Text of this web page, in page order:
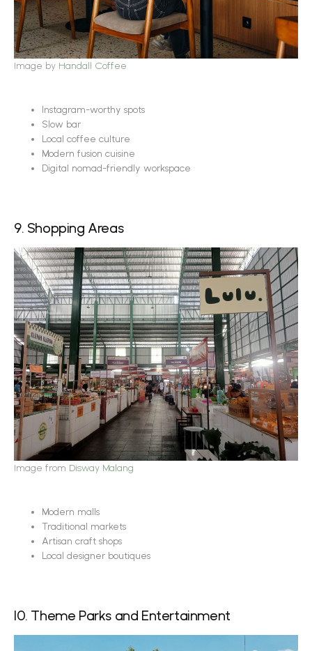
Image by Handall Coffee
Instagram-worthy spots
Slow bar
Local coffee culture
Modern fusion cuisine
Digital nomad-friendly workspace
9. Shopping Areas
Image from Disway Malang
Modern malls
Traditional markets
Artisan craft shops
Local designer boutiques
10. Theme Parks and Entertainment